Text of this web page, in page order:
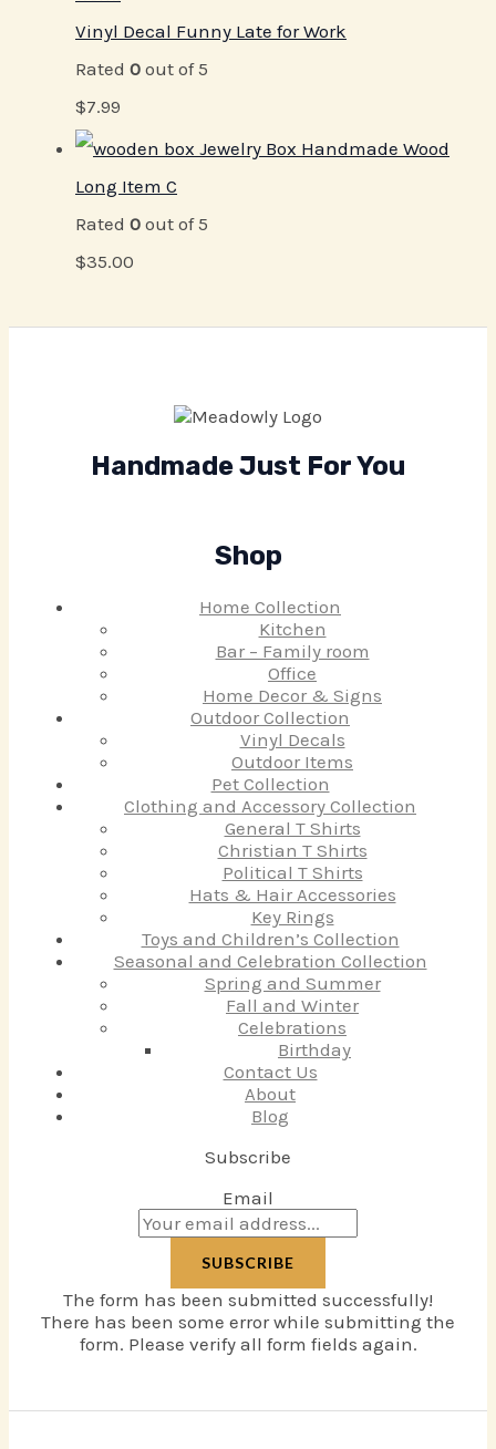
Vinyl Decal Funny Late for Work
Rated 0 out of 5
$7.99
Jewelry Box Handmade Wood
Long Item C
Rated 0 out of 5
$35.00
Handmade Just For You
Shop
Home Collection
Kitchen
Bar – Family room
Office
Home Decor & Signs
Outdoor Collection
Vinyl Decals
Outdoor Items
Pet Collection
Clothing and Accessory Collection
General T Shirts
Christian T Shirts
Political T Shirts
Hats & Hair Accessories
Key Rings
Toys and Children’s Collection
Seasonal and Celebration Collection
Spring and Summer
Fall and Winter
Celebrations
Birthday
Contact Us
About
Blog
Subscribe
Email
SUBSCRIBE
The form has been submitted successfully!
There has been some error while submitting the
form. Please verify all form fields again.